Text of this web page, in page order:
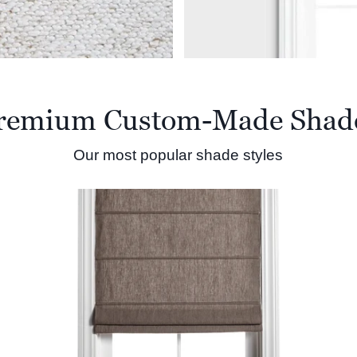
Custom-Made
Our most popular shade styles